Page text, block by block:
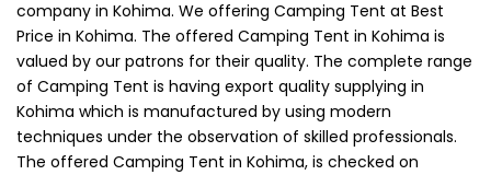
company in Kohima. We offering Camping Tent at Best
Price in Kohima. The offered Camping Tent in Kohima is
valued by our patrons for their quality. The complete range
of Camping Tent is having export quality supplying in
Kohima which is manufactured by using modern
techniques under the observation of skilled professionals.
The offered Camping Tent in Kohima, is checked on